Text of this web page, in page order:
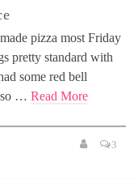
pizza most Friday
pretty standard with
some red bell
so … Read More
3